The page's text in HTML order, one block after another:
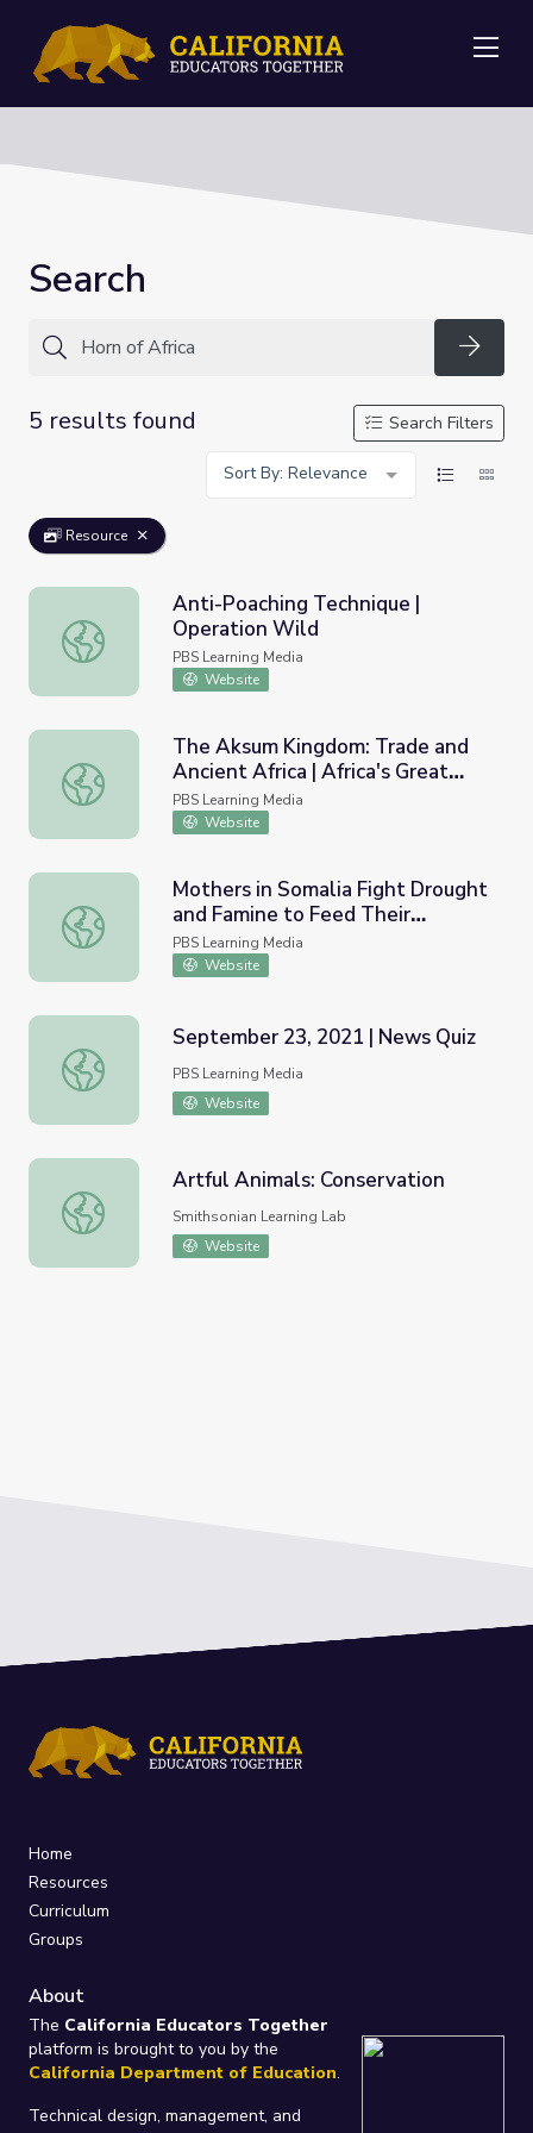
Search
5 results found
Search Filters
Sort By: Relevance
Resource
Anti-Poaching Technique | Operation Wild
Anti-Poaching Technique |
Operation Wild
PBS Learning Media
Website
The Aksum Kingdom: Trade and Ancient Africa | Africa's
The Aksum Kingdom: Trade and
Ancient Africa | Africa's Great
Civilizations
PBS Learning Media
Website
Mothers in Somalia Fight Drought and Famine to Feed
Mothers in Somalia Fight Drought
and Famine to Feed Their
Children | PBS NewsHour
PBS Learning Media
Website
September 23, 2021 | News Quiz
September 23, 2021 | News Quiz
PBS Learning Media
Website
Artful Animals: Conservation
Artful Animals: Conservation
Smithsonian Learning Lab
Website
Home
Resources
Curriculum
Groups
About
The California Educators Together
platform is brought to you by the
California Department of Education.
Technical design, management, and